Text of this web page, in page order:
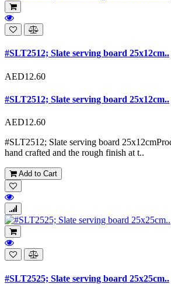
#SLT2512; Slate serving board 25x12cm..
AED12.60
#SLT2512; Slate serving board 25x12cm..
AED12.60
#SLT2512; Slate serving board
hand crafted and the rough finish at t..
Add to Cart
#SLT2525; Slate serving board 25x25cm..